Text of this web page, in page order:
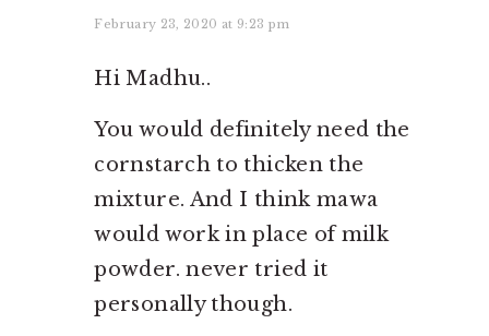
February 23, 2020 at 9:23 pm
Hi Madhu..
You would definitely need the
cornstarch to thicken the
mixture. And I think mawa
would work in place of milk
powder. never tried it
personally though.